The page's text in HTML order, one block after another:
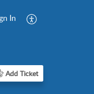
In
Add Ticket